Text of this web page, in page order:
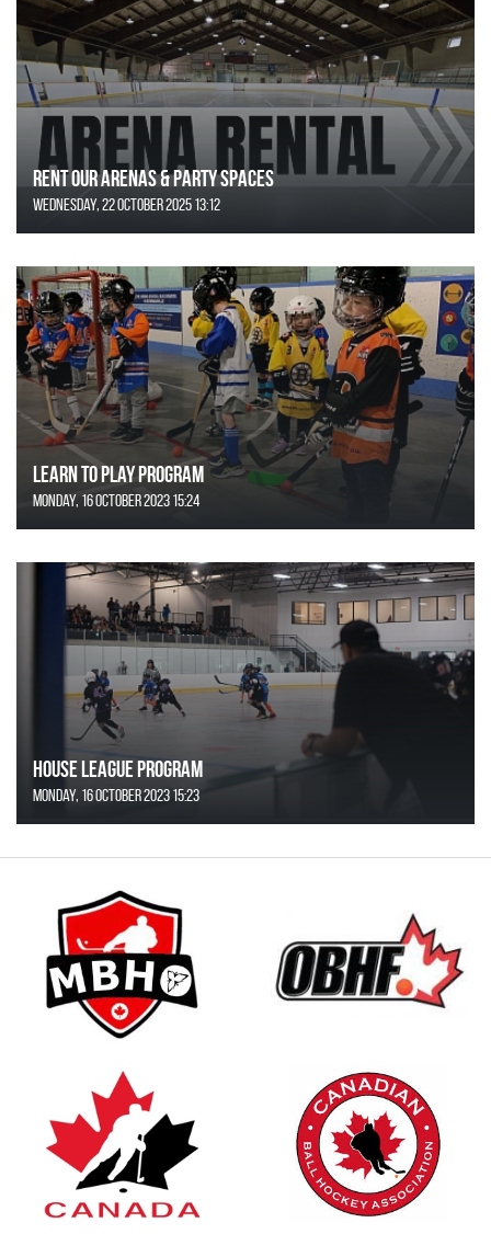
Rent Our Arenas & Party Spaces
Wednesday, 22 October 2025 13:12
Learn to Play Program
Monday, 16 October 2023 15:24
House League Program
Monday, 16 October 2023 15:23